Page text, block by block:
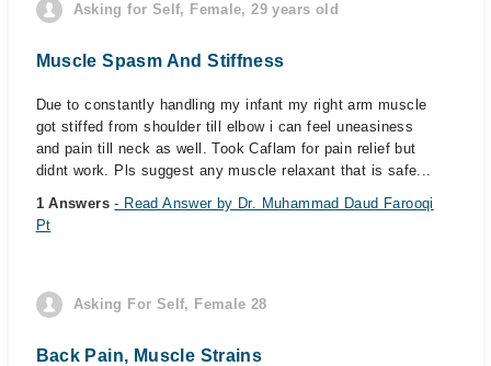
Asking for Self, Female, 29 years old
Muscle Spasm And Stiffness
Due to constantly handling my infant my right arm muscle
got stiffed from shoulder till elbow i can feel uneasiness
and pain till neck as well. Took Caflam for pain relief but
didnt work. Pls suggest any muscle relaxant that is safe...
1 Answers- Read Answer by Dr. Muhammad Daud Farooqi
Pt
Asking For Self, Female 28
Back Pain, Muscle Strains